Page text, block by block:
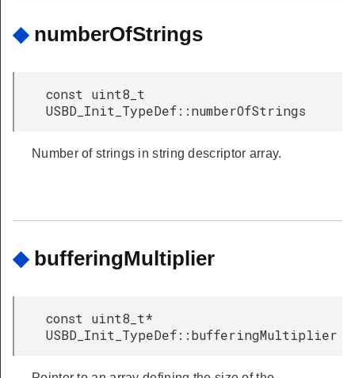
◆ numberOfStrings
const uint8_t
USBD_Init_TypeDef::numberOfStrings
Number of strings in string descriptor array.
◆ bufferingMultiplier
const uint8_t*
USBD_Init_TypeDef::bufferingMultiplier